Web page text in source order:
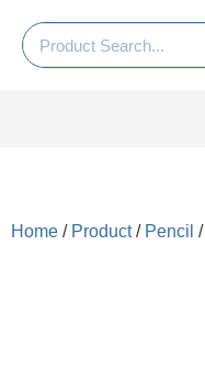
Home / Product/ Pencil